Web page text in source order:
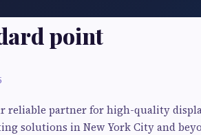
point
reliable partner for high-quality
solutions in New York City and